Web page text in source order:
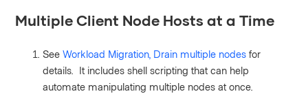
Multiple Client Node Hosts at a Time
SeeWorkload Migration, Drain multiple nodes for
details. It includes shell scripting that can help
automate manipulating multiple nodes at once.